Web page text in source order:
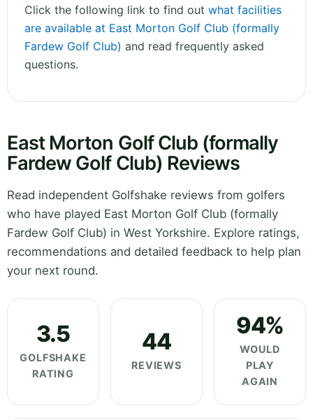
Click the following link to find out what facilities
are available at East Morton Golf Club (formally
Fardew Golf Club) and read frequently asked
questions.
East Morton Golf Club (formally
Fardew Golf Club) Reviews
Read independent Golfshake reviews from golfers
who have played East Morton Golf Club (formally
Fardew Golf Club) in West Yorkshire. Explore ratings,
recommendations and detailed feedback to help plan
your next round.
3.5
GOLFSHAKE
RATING
44
REVIEWS
94%
WOULD
PLAY
AGAIN